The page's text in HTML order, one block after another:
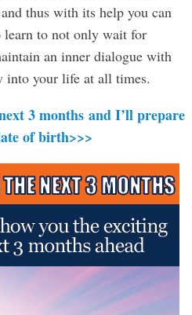
thus with its help you can
learn to not only wait for
an inner dialogue with
into your life at all times.
3 months and I’ll prepare
of birth>>>